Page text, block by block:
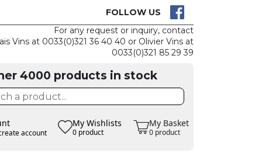
FOLLOW US
For any request or inquiry, contact
Vins at 0033(0)321 36 40 40 or Olivier Vins at
0033(0)321 85 29 39
4000 products in stock
account
My Wishlists
0 product
My Basket
0 product